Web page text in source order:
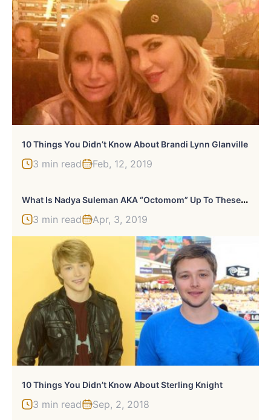
10 Things You Didn’t Know About Brandi Lynn Glanville
3 min read Feb, 12, 2019
W
Hat Is Nadya Suleman AKA “Octomom” Up To These Days?
3 min read Apr, 3, 2019
10 Things You Didn’t Know About Sterling Knight
3 min read Sep, 2, 2018